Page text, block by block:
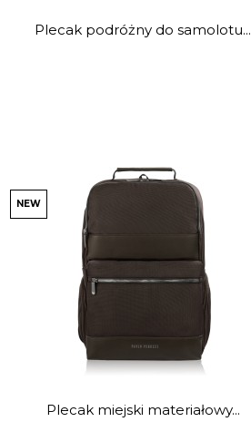
Plecak podróżny do samolotu...
NEW
Plecak miejski materiałowy...